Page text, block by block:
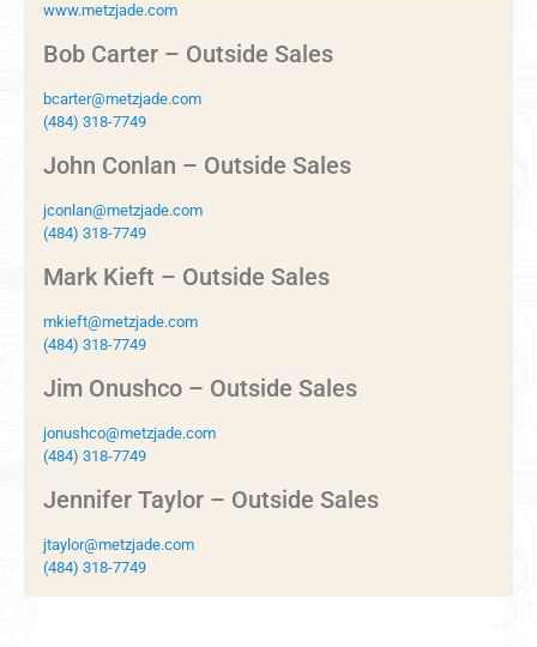
www.metzjade.com
Bob Carter – Outside Sales
bcarter@metzjade.com
(484) 318-7749
John Conlan – Outside Sales
jconlan@metzjade.com
(484) 318-7749
Mark Kieft – Outside Sales
mkieft@metzjade.com
(484) 318-7749
Jim Onushco – Outside Sales
jonushco@metzjade.com
(484) 318-7749
Jennifer Taylor – Outside Sales
jtaylor@metzjade.com
(484) 318-7749